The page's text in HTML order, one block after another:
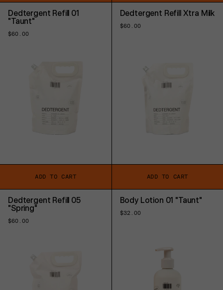
Dedtergent Refill 01
"Taunt"
Regular
$60.00
ADD TO CART
Dedtergent Refill Xtra Milk
Regular
$60.00
ADD TO CART
Dedtergent Refill 05
"Spring"
Regular
$60.00
Body Lotion 01 "Taunt"
Regular
$32.00